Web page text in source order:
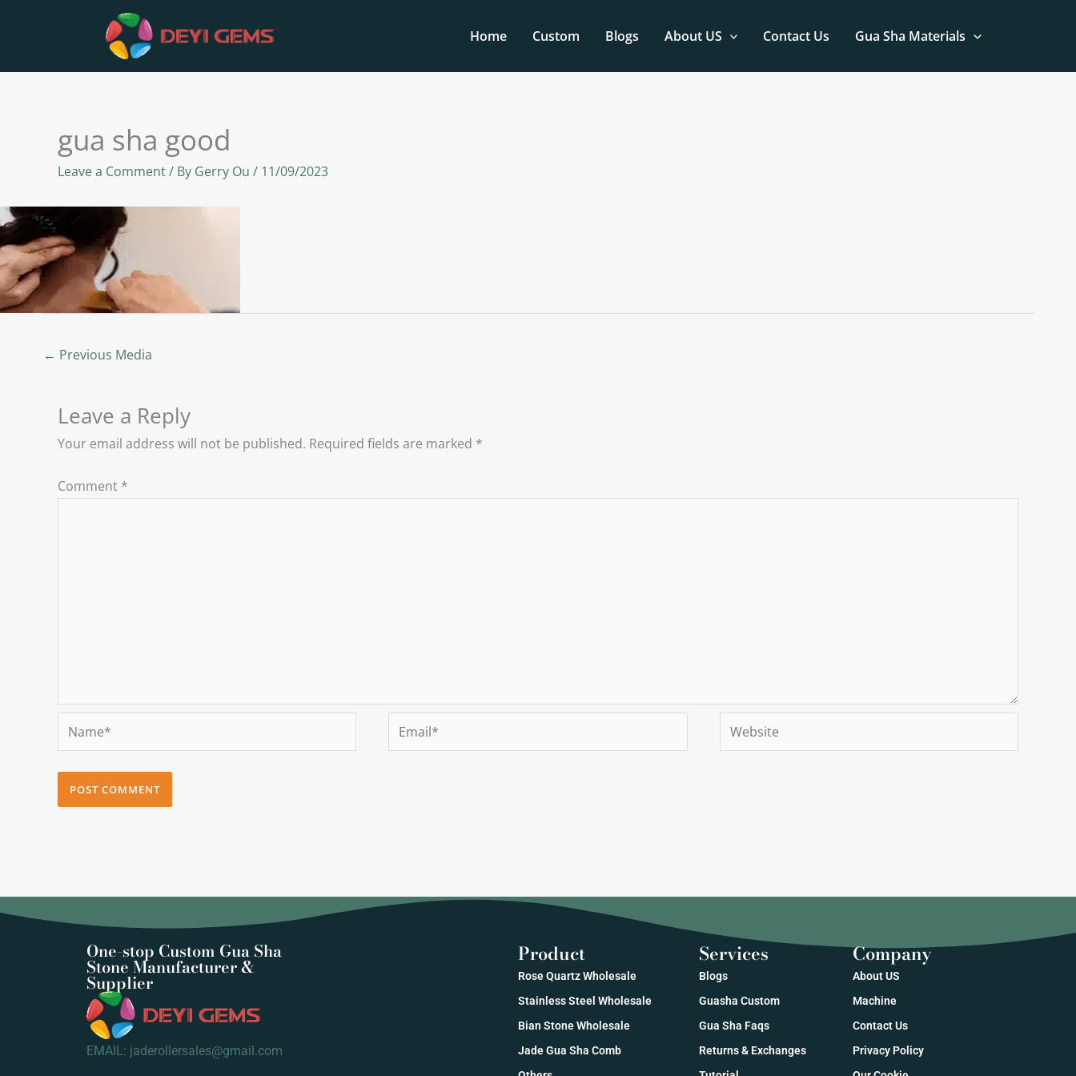
Home Custom Blogs About US Contact Us Gua Sha Materials
gua sha good
Leave a Comment/ By Gerry Ou / 11/09/2023
← Previous Media
Leave a Reply
Your email address will not be published. Required fields are marked *
Comment *
Name* Email* Website
One-stop Custom Gua Sha
Stone Manufacturer &
Supplier
EMAIL: jaderollersales@gmail.com
Product
Rose Quartz Wholesale
Stainless Steel Wholesale
Bian Stone Wholesale
Jade Gua Sha Comb
Services
Blogs
Guasha Custom
Gua Sha Faqs
Returns & Exchanges
Company
About US
Machine
Contact Us
Privacy Policy